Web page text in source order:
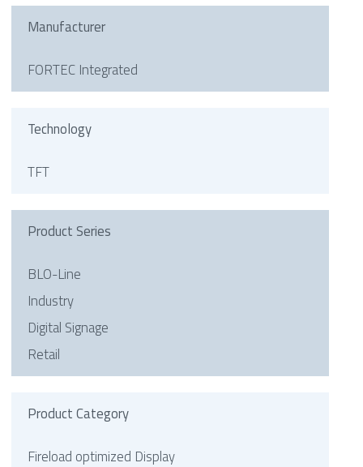
Manufacturer
FORTEC Integrated
Technology
TFT
Product Series
BLO-Line
Industry
Digital Signage
Retail
Product Category
Fireload optimized Display